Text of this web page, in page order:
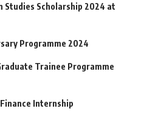
Studies Scholarship 2024 at
Programme 2024
Trainee Programme
Internship